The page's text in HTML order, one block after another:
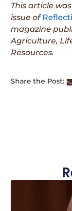
This article
issue of
magazine
Agriculture,
Resources.
Share the Post: